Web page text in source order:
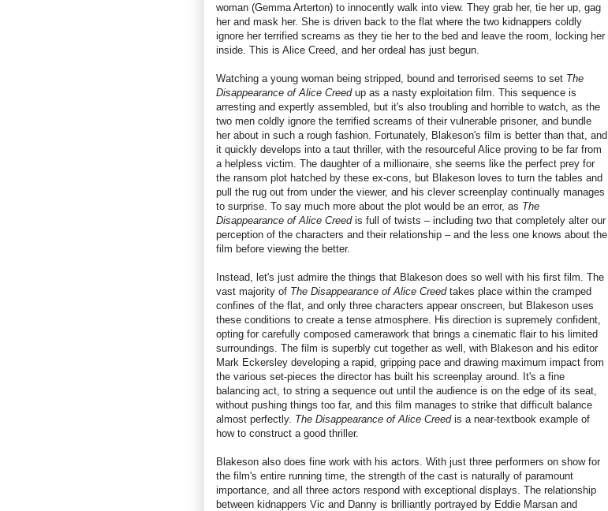
woman (Gemma Arterton) to innocently walk into view. They grab her, tie her up, gag
her and mask her. She is driven back to the flat where the two kidnappers coldly
ignore her terrified screams as they tie her to the bed and leave the room, locking her
inside. This is Alice Creed, and her ordeal has just begun.
Watching a young woman being stripped, bound and terrorised seems to set The
Disappearance of Alice Creedup as a nasty exploitation film. This sequence is
arresting and expertly assembled, but it's also troubling and horrible to watch, as the
two men coldly ignore the terrified screams of their vulnerable prisoner, and bundle
her about in such a rough fashion. Fortunately, Blakeson's film is better than that, and
it quickly develops into a taut thriller, with the resourceful Alice proving to be far from
a helpless victim. The daughter of a millionaire, she seems like the perfect prey for
the ransom plot hatched by these ex-cons, but Blakeson loves to turn the tables and
pull the rug out from under the viewer, and his clever screenplay continually manages
to surprise. To say much more about the plot would be an error, as The
Disappearance of Alice Creedis full of twists – including two that completely alter our
perception of the characters and their relationship – and the less one knows about the
film before viewing the better.
Instead, let's just admire the things that Blakeson does so well with his first film. The
vast majority of The Disappearance of Alice Creedtakes place within the cramped
confines of the flat, and only three characters appear onscreen, but Blakeson uses
these conditions to create a tense atmosphere. His direction is supremely confident,
opting for carefully composed camerawork that brings a cinematic flair to his limited
surroundings. The film is superbly cut together as well, with Blakeson and his editor
Mark Eckersley developing a rapid, gripping pace and drawing maximum impact from
the various set-pieces the director has built his screenplay around. It's a fine
balancing act, to string a sequence out until the audience is on the edge of its seat,
without pushing things too far, and this film manages to strike that difficult balance
almost perfectly. The Disappearance of Alice Creedis a near-textbook example of
how to construct a good thriller.
Blakeson also does fine work with his actors. With just three performers on show for
the film's entire running time, the strength of the cast is naturally of paramount
importance, and all three actors respond with exceptional displays. The relationship
between kidnappers Vic and Danny is brilliantly portrayed by Eddie Marsan and